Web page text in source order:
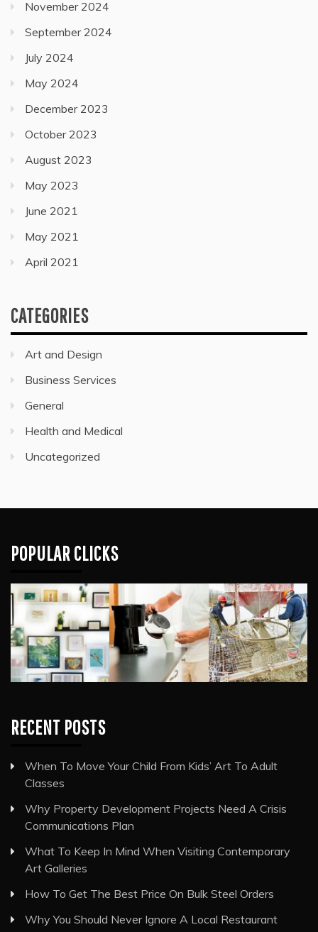
November 2024
September 2024
July 2024
May 2024
December 2023
October 2023
August 2023
May 2023
June 2021
May 2021
April 2021
CATEGORIES
Art and Design
Business Services
General
Health and Medical
Uncategorized
POPULAR CLICKS
RECENT POSTS
When To Move Your Child From Kids’ Art To Adult
Classes
Why Property Development Projects Need A Crisis
Communications Plan
What To Keep In Mind When Visiting Contemporary
Art Galleries
How To Get The Best Price On Bulk Steel Orders
Why You Should Never Ignore A Local Restaurant